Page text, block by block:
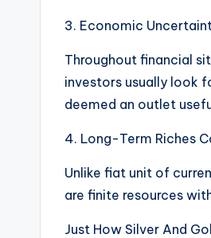
3. Economic
Throughout financial
investors usually look
deemed an outlet
4. Long-Term Riches
Unlike fiat unit of
are finite resources
Just How Silver And